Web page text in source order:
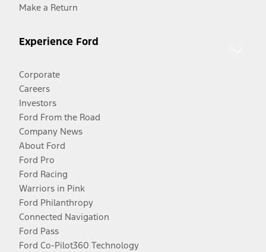
Make a Return
Experience Ford
Corporate
Careers
Investors
Ford From the Road
Company News
About Ford
Ford Pro
Ford Racing
Warriors in Pink
Ford Philanthropy
Connected Navigation
Ford Pass
Ford Co-Pilot360 Technology